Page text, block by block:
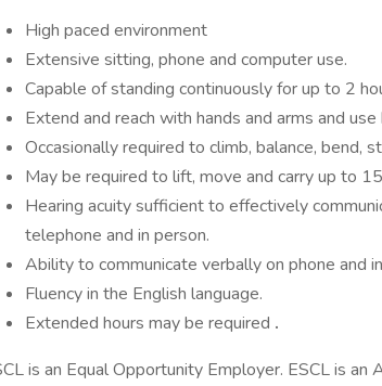
High paced environment
Extensive sitting, phone and computer use.
Capable of standing continuously for up to 2
Extend and reach with hands and arms and
Occasionally required to climb, balance, bend,
May be required to lift, move and carry up to
Hearing acuity sufficient to effectively
telephone and in person.
Ability to communicate verbally on phone and
Fluency in the English language.
Extended hours may be required .
is an Equal Opportunity Employer. ESCL is